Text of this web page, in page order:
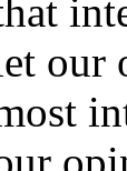
our